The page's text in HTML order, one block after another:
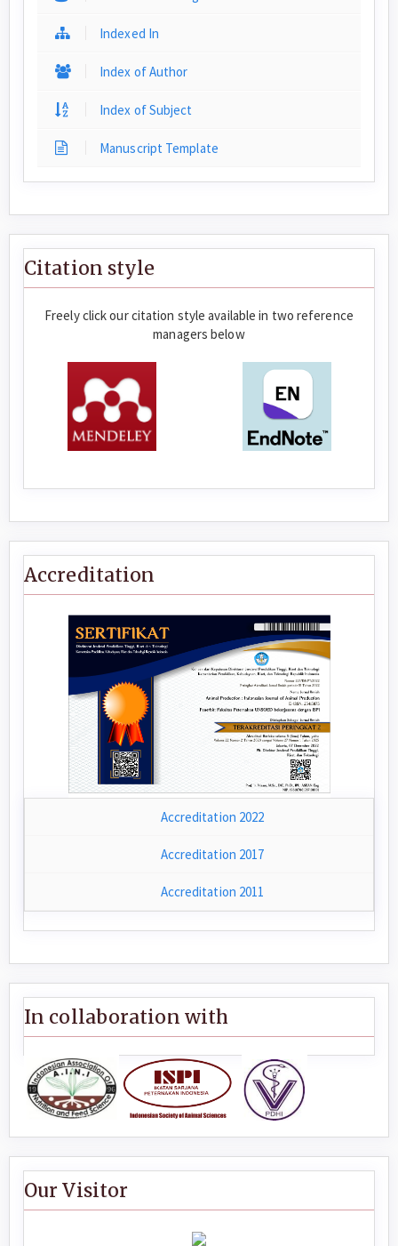
Indexed In
Index of Author
Index of Subject
Manuscript Template
Citation style
Freely click our citation style available in two reference
managers below
Accreditation
Accreditation 2022
Accreditation 2017
Accreditation 2011
In collaboration with
Our Visitor